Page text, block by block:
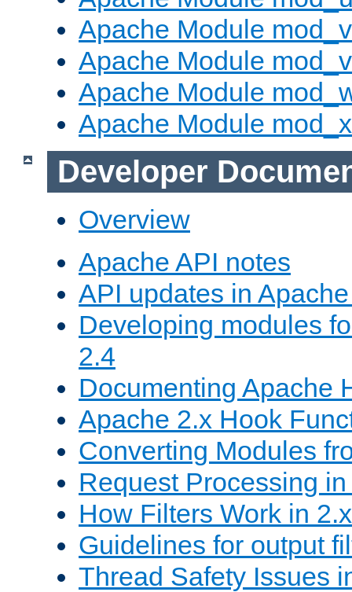
Apache Module
Apache Module
Apache Module
Apache Module
Developer
Overview
Apache API notes
API updates in
Developing modules
2.4
Documenting Apache
Apache 2.x Hook
Converting Modules
Request Processing
How Filters Work in 2.x
Guidelines for output
Thread Safety Issues